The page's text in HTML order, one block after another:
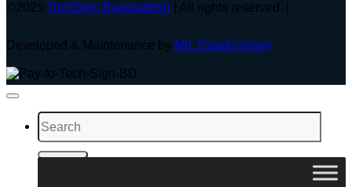
©2025 TechSign Bangladesh | All rights reserved. |
Developed & Maintenance by Md. Ebadul Islam
Search
for: